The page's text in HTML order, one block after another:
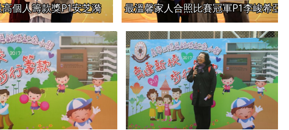
個人籌款獎P1安芝漪 最溫馨家人合照比賽冠軍P1李峻希亞